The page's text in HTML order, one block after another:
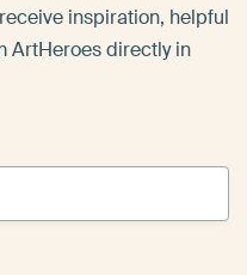
inspiration, helpful
ArtHeroes directly in